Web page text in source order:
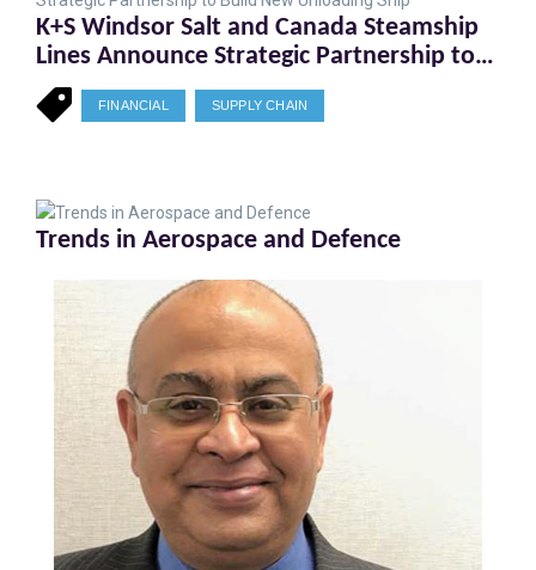
K+S Windsor Salt and Canada Steamship
Lines Announce Strategic Partnership to
Build New Unloading Ship
FINANCIAL SUPPLY CHAIN
Trends in Aerospace and Defence